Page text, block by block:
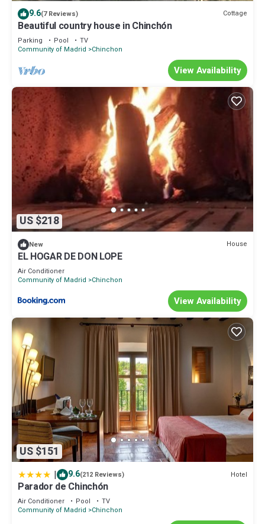
to visit. If you want to learn more about the Cottage in Chinchon,
such as places to visit and things to do nearby, you can check
below to learn more.
9.6(7 Reviews) Cottage
Beautiful country house in Chinchón
Parking Pool
TV
Community of Madrid
Chinchon
View Availability
US $218
New House
EL HOGAR DE DON LOPE
Air Conditioner
Community of Madrid
Chinchon
View Availability
US $151
| 9.6(212 Reviews) Hotel
Parador de Chinchón
Air Conditioner Pool
TV
Community of Madrid
Chinchon